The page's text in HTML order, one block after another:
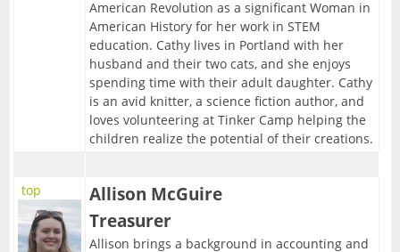
American Revolution as a significant Woman in
American History for her work in STEM
education. Cathy lives in Portland with her
husband and their two cats, and she enjoys
spending time with their adult daughter. Cathy
is an avid knitter, a science fiction author, and
loves volunteering at Tinker Camp helping the
children realize the potential of their creations.
top
Allison McGuire
Treasurer
Allison brings a background in accounting and